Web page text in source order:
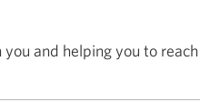
and helping you to